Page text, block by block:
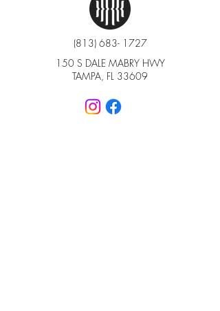
(813) 683- 1727
150 S DALE MABRY HWY
TAMPA, FL 33609